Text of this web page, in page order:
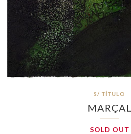
S/ TÍTULO
MARÇAL
SOLD OUT